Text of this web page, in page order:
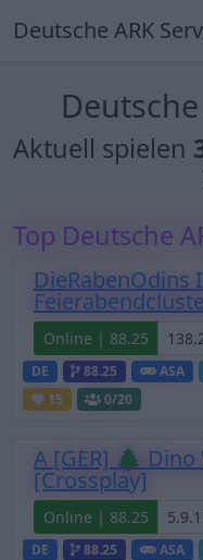
Deutsche ARK
Aktuell spielen
Top Deutsche
DieRabenOdins
Online | 88.25
DE 88.25 ASA
15
0/20
A [GER] 🌲 Dino
[Crossplay]
Online | 88.25
DE 88.25 ASA